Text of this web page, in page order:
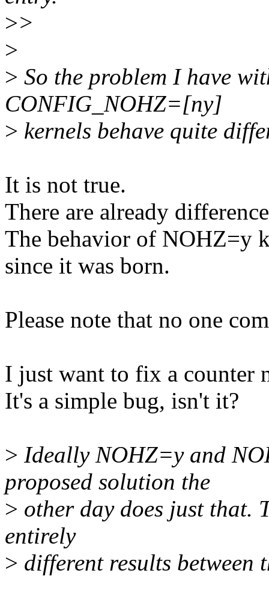
>>
>
> So the problem I have
CONFIG_NOHZ=[ny]
> kernels behave quite
It is not true.
There are already
The behavior of NOHZ=y
since it was born.
Please note that no one
I just want to fix a counter
It's a simple bug, isn't it?
> Ideally NOHZ=y and
proposed solution the
> other day does just that.
entirely
> different results between